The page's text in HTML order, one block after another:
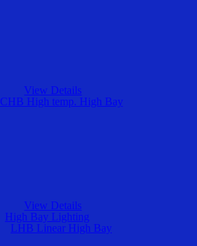
View Details
CHB High temp. High Bay
View Details
High Bay Lighting
LHB Linear High Bay